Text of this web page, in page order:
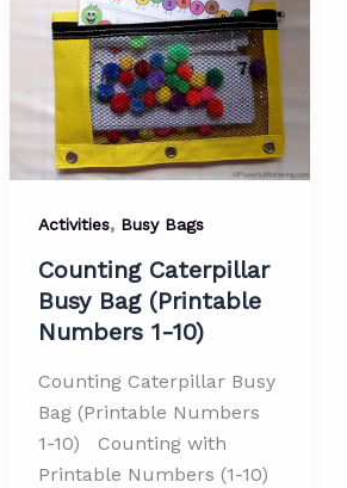
(with
Printable)
Activities, Busy Bags
Counting Caterpillar
Busy Bag (Printable
Numbers 1-10)
Counting Caterpillar Busy
Bag (Printable Numbers
1-10) Counting with
Printable Numbers (1-10)